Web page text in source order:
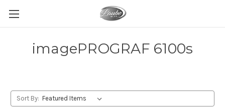
imagePROGRAF 6100s
Sort By: